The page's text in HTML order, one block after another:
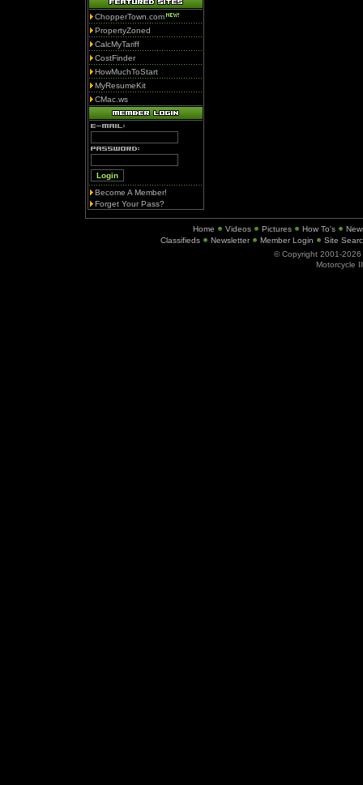
ChopperTown.com
PropertyZoned
CalcMyTariff
CostFinder
HowMuchToStart
MyResumeKit
CMac.ws
Become A Member!
Forget Your Pass?
Home Videos Pictures How To's
Classifieds
Newsletter Member Login
Site
© Copyright 2001-2026
Motorcycle